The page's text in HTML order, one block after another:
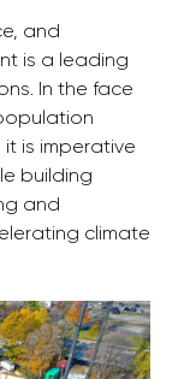
and
is a leading
In the face
is imperative
building
and
climate